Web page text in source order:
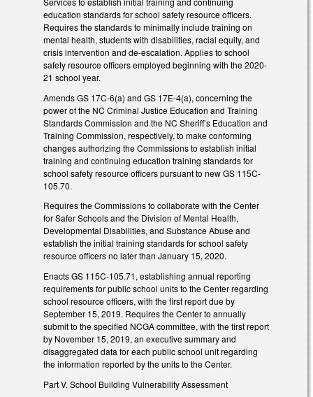
education standards for school safety resource officers.
Requires the standards to minimally include training on
mental health, students with disabilities, racial equity, and
crisis intervention and de-escalation. Applies to school
safety resource officers employed beginning with the 2020-
21 school year.
Amends GS 17C-6(a) and GS 17E-4(a), concerning the
power of the NC Criminal Justice Education and Training
Standards Commission and the NC Sheriff’s Education and
Training Commission, respectively, to make conforming
changes authorizing the Commissions to establish initial
training and continuing education training standards for
school safety resource officers pursuant to new GS 115C-
105.70.
Requires the Commissions to collaborate with the Center
for Safer Schools and the Division of Mental Health,
Developmental Disabilities, and Substance Abuse and
establish the initial training standards for school safety
resource officers no later than January 15, 2020.
Enacts GS 115C-105.71, establishing annual reporting
requirements for public school units to the Center regarding
school resource officers, with the first report due by
September 15, 2019. Requires the Center to annually
submit to the specified NCGA committee, with the first report
by November 15, 2019, an executive summary and
disaggregated data for each public school unit regarding
the information reported by the units to the Center.
Part V. School Building Vulnerability Assessment